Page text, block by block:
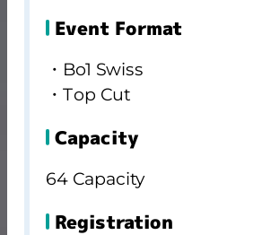
Event Format
・Bo1 Swiss
・Top Cut
Capacity
64 Capacity
Registration